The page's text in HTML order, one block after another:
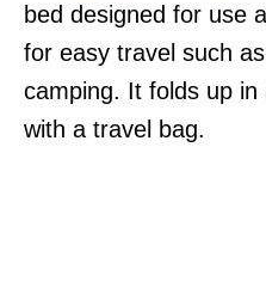
bed designed for use
for easy travel such
camping. It folds up
with a travel bag.